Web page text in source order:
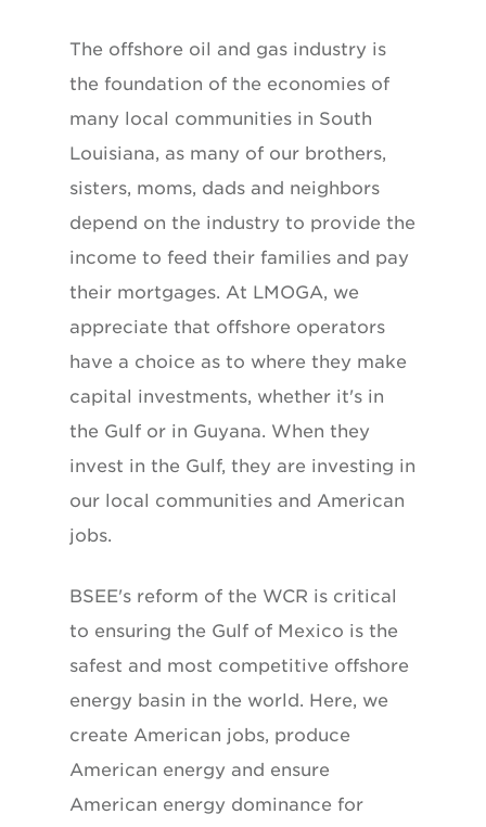
The offshore oil and gas industry is
the foundation of the economies of
many local communities in South
Louisiana, as many of our brothers,
sisters, moms, dads and neighbors
depend on the industry to provide the
income to feed their families and pay
their mortgages. At LMOGA, we
appreciate that offshore operators
have a choice as to where they make
capital investments, whether it's in
the Gulf or in Guyana. When they
invest in the Gulf, they are investing in
our local communities and American
jobs.
BSEE's reform of the WCR is critical
to ensuring the Gulf of Mexico is the
safest and most competitive offshore
energy basin in the world. Here, we
create American jobs, produce
American energy and ensure
American energy dominance for